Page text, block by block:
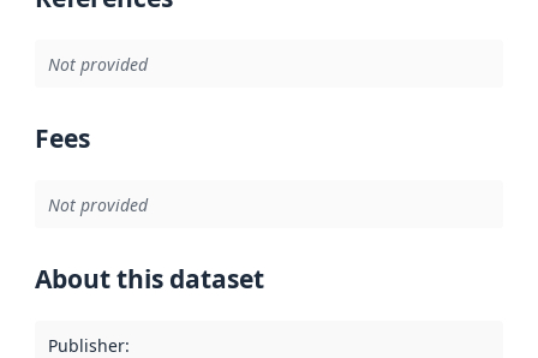
Not provided
Fees
Not provided
About this dataset
Publisher: